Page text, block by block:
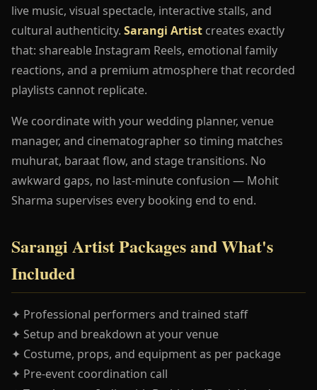
live music, visual spectacle, interactive stalls, and
cultural authenticity. Sarangi Artist creates exactly
that: shareable Instagram Reels, emotional family
reactions, and a premium atmosphere that recorded
playlists cannot replicate.
We coordinate with your wedding planner, venue
manager, and cinematographer so timing matches
muhurat, baraat flow, and stage transitions. No
awkward gaps, no last-minute confusion — Mohit
Sharma supervises every booking end to end.
Sarangi Artist Packages and What's
Included
✦ Professional performers and trained staff
✦ Setup and breakdown at your venue
✦ Costume, props, and equipment as per package
✦ Pre-event coordination call